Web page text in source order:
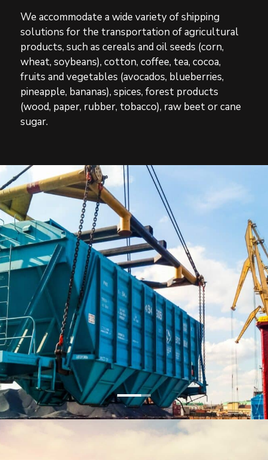
We accommodate a wide variety of shipping
solutions for the transportation of agricultural
products, such as cereals and oil seeds (corn,
wheat, soybeans), cotton, coffee, tea, cocoa,
fruits and vegetables (avocados, blueberries,
pineapple, bananas), spices, forest products
(wood, paper, rubber, tobacco), raw beet or cane
sugar.